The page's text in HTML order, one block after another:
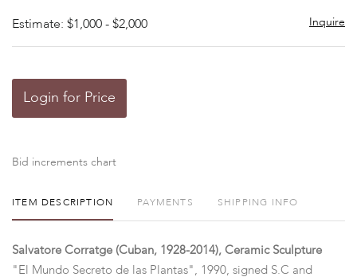
Estimate: $1,000 - $2,000 Inquire
Login for Price
Bid increments chart
ITEM DESCRIPTION PAYMENTS SHIPPING INFO
Salvatore Corratge (Cuban, 1928-2014), Ceramic Sculpture
"El Mundo Secreto de las Plantas", 1990, signed S.C and